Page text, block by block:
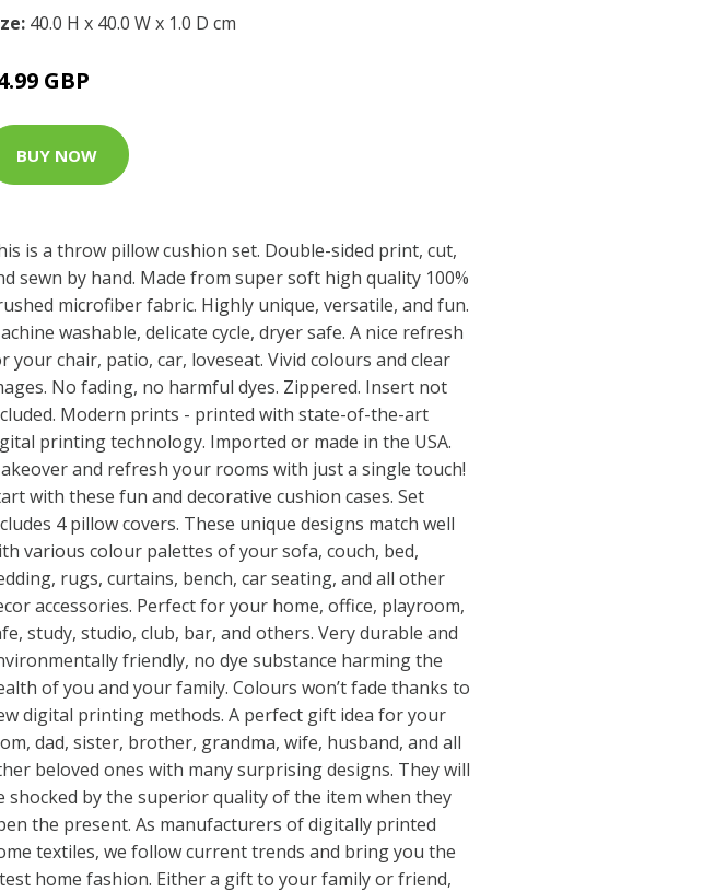
40.0 H x 40.0 W x 1.0 D cm
GBP
BUY NOW
is a throw pillow cushion set. Double-sided print, cut,
sewn by hand. Made from super soft high quality 100%
microfiber fabric. Highly unique, versatile, and fun.
washable, delicate cycle, dryer safe. A nice refresh
your chair, patio, car, loveseat. Vivid colours and clear
No fading, no harmful dyes. Zippered. Insert not
Modern prints - printed with state-of-the-art
printing technology. Imported or made in the USA.
and refresh your rooms with just a single touch!
with these fun and decorative cushion cases. Set
4 pillow covers. These unique designs match well
various colour palettes of your sofa, couch, bed,
rugs, curtains, bench, car seating, and all other
accessories. Perfect for your home, office, playroom,
study, studio, club, bar, and others. Very durable and
friendly, no dye substance harming the
of you and your family. Colours won’t fade thanks to
digital printing methods. A perfect gift idea for your
dad, sister, brother, grandma, wife, husband, and all
beloved ones with many surprising designs. They will
shocked by the superior quality of the item when they
the present. As manufacturers of digitally printed
textiles, we follow current trends and bring you the
home fashion. Either a gift to your family or friend,